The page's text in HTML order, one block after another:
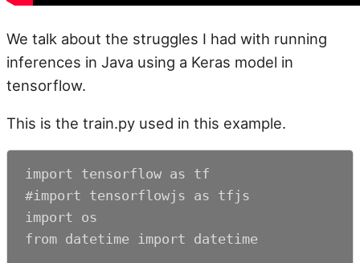
We talk about the struggles I had with running
inferences in Java using a Keras model in
tensorflow.
This is the train.py used in this example.
import tensorflow as tf
#import tensorflowjs as tfjs
import os
from datetime import datetime